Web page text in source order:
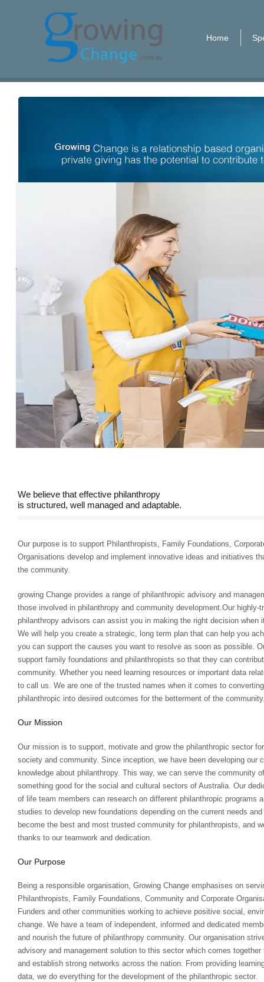
Home
We believe that effective philanthropy
is structured, well managed and adaptable.
Our purpose is to support Philanthropists, Family Foundations,
Organisations develop and implement innovative ideas and initiatives
the community.
growing Change provides a range of philanthropic advisory and
those involved in philanthropy and community development.Our highly-
philanthropy advisors can assist you in making the right decision when
We will help you create a strategic, long term plan that can help you
you can support the causes you want to resolve as soon as possible.
support family foundations and philanthropists so that they can
community. Whether you need learning resources or important data
to call us. We are one of the trusted names when it comes to
philanthropic into desired outcomes for the betterment of the
Our Mission
Our mission is to support, motivate and grow the philanthropic sector
society and community. Since inception, we have been developing our
knowledge about philanthropy. This way, we can serve the community
something good for the social and cultural sectors of Australia. Our
of life team members can research on different philanthropic programs
studies to develop new foundations depending on the current needs
become the best and most trusted community for philanthropists, and
thanks to our teamwork and dedication.
Our Purpose
Being a responsible organisation, Growing Change emphasises on
Philanthropists, Family Foundations, Community and Corporate
Funders and other communities working to achieve positive social,
change. We have a team of independent, informed and dedicated
and nourish the future of philanthropy community. Our organisation
advisory and management solution to this sector which comes
and establish strong networks across the nation. From providing
data, we do everything for the development of the philanthropic sector.